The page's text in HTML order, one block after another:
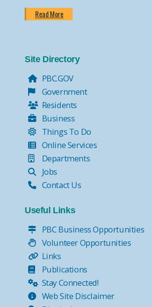
Read More
Site Directory
PBC.GOV
Government
Residents
Business
Things To Do
Online Services
Departments
Jobs
Contact Us
Useful Links
PBC Business Opportunities
Volunteer Opportunities
Links
Publications
Stay Connected!
Web Site Disclaimer